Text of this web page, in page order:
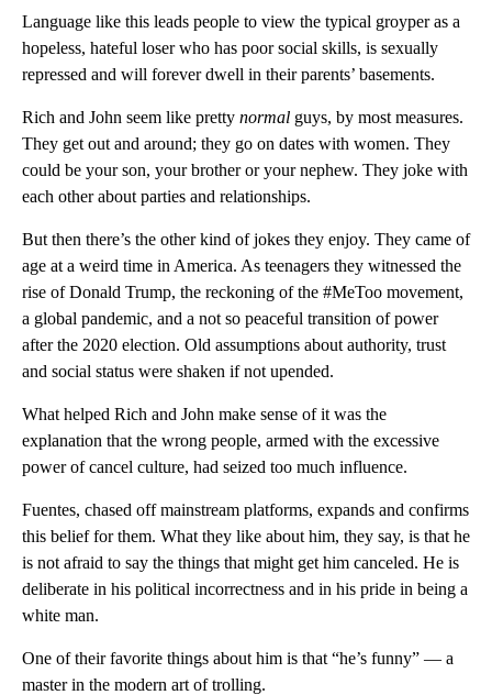
Language like this leads people to view the typical groyper as a
hopeless, hateful loser who has poor social skills, is sexually
repressed and will forever dwell in their parents’ basements.
Rich and John seem like pretty normal guys, by most measures.
They get out and around; they go on dates with women. They
could be your son, your brother or your nephew. They joke with
each other about parties and relationships.
But then there’s the other kind of jokes they enjoy. They came of
age at a weird time in America. As teenagers they witnessed the
rise of Donald Trump, the reckoning of the #MeToo movement,
a global pandemic, and a not so peaceful transition of power
after the 2020 election. Old assumptions about authority, trust
and social status were shaken if not upended.
What helped Rich and John make sense of it was the
explanation that the wrong people, armed with the excessive
power of cancel culture, had seized too much influence.
Fuentes, chased off mainstream platforms, expands and confirms
this belief for them. What they like about him, they say, is that he
is not afraid to say the things that might get him canceled. He is
deliberate in his political incorrectness and in his pride in being a
white man.
One of their favorite things about him is that “he’s funny” — a
master in the modern art of trolling.